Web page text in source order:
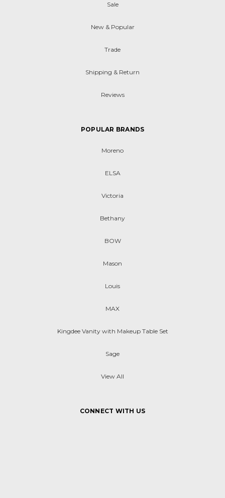
Sale
New & Popular
Trade
Shipping & Return
Reviews
POPULAR BRANDS
Moreno
ELSA
Victoria
Bethany
BOW
Mason
Louis
MAX
Kingdee Vanity with Makeup Table Set
Sage
View All
CONNECT WITH US